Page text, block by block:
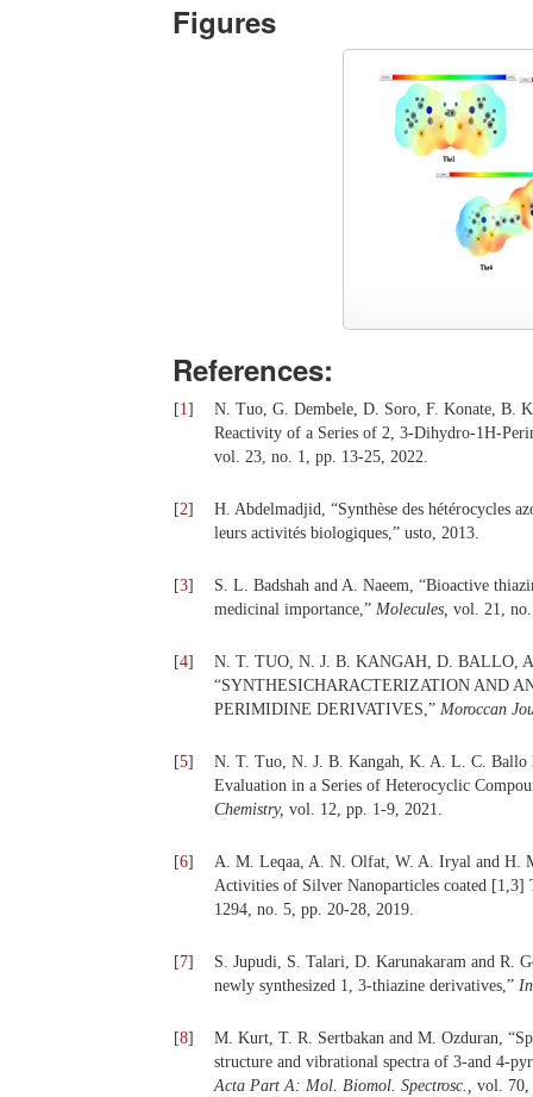
Figures
References:
[1]
N. Tuo, G. Dembele, D. Soro, F. Konate, B.
Reactivity of a Series of 2, 3-Dihydro-1H-
vol. 23, no. 1, pp. 13-25, 2022.
[2]
H. Abdelmadjid, “Synthèse des hétérocycles
leurs activités biologiques,” usto, 2013.
[3]
S. L. Badshah and A. Naeem, “Bioactive
medicinal importance,” Molecules, vol. 21,
[4]
N. T. TUO, N. J. B. KANGAH, D. BALLO,
“SYNTHESICHARACTERIZATION AND
PERIMIDINE DERIVATIVES,” Moroccan
[5]
N. T. Tuo, N. J. B. Kangah, K. A. L. C.
Evaluation in a Series of Heterocyclic
Chemistry, vol. 12, pp. 1-9, 2021.
[6]
A. M. Leqaa, A. N. Olfat, W. A. Iryal and H.
Activities of Silver Nanoparticles coated [1,3]
1294, no. 5, pp. 20-28, 2019.
[7]
S. Jupudi, S. Talari, D. Karunakaram and R.
newly synthesized 1, 3-thiazine derivatives,”
[8]
M. Kurt, T. R. Sertbakan and M. Ozduran,
structure and vibrational spectra of 3-and 4-
Acta Part A: Mol. Biomol. Spectrosc., vol. 70,